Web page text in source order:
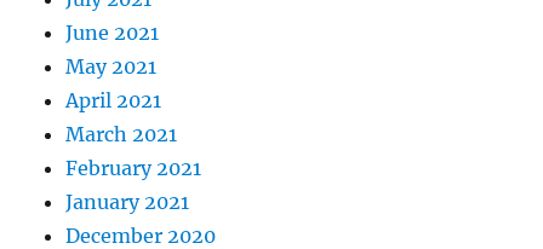
June 2021
May 2021
April 2021
March 2021
February 2021
January 2021
December 2020